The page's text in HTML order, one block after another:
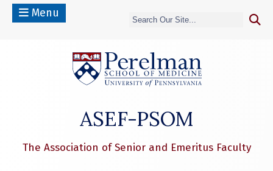
Menu
ASEF-PSOM
The Association of Senior and Emeritus Faculty